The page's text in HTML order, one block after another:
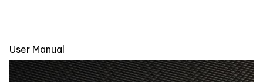
User Manual